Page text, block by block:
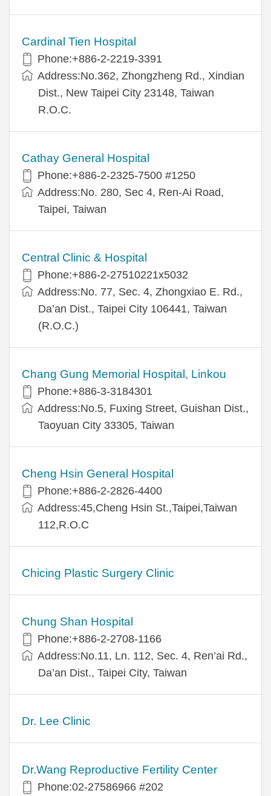
Cardinal Tien Hospital
Phone:+886-2-2219-3391
Address:No.362, Zhongzheng Rd., Xindian
Dist., New Taipei City 23148, Taiwan
R.O.C.
Cathay General Hospital
Phone:+886-2-2325-7500 #1250
Address:No. 280, Sec 4, Ren-Ai Road,
Taipei, Taiwan
Central Clinic & Hospital
Phone:+886-2-27510221x5032
Address:No. 77, Sec. 4, Zhongxiao E. Rd.,
Da’an Dist., Taipei City 106441, Taiwan
(R.O.C.)
Chang Gung Memorial Hospital, Linkou
Phone:+886-3-3184301
Address:No.5, Fuxing Street, Guishan Dist.,
Taoyuan City 33305, Taiwan
Cheng Hsin General Hospital
Phone:+886-2-2826-4400
Address:45,Cheng Hsin St.,Taipei,Taiwan
112,R.O.C
Chicing Plastic Surgery Clinic
Chung Shan Hospital
Phone:+886-2-2708-1166
Address:No.11, Ln. 112, Sec. 4, Ren’ai Rd.,
Da’an Dist., Taipei City, Taiwan
Dr. Lee Clinic
Dr.Wang Reproductive Fertility Center
Phone:02-27586966 #202